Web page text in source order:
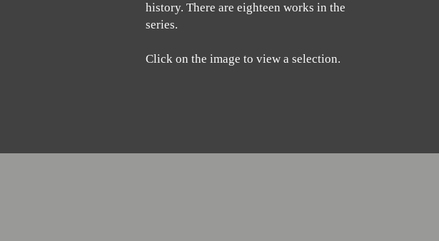
history. There are eighteen works in the
series.
Click on the image to view a selection.